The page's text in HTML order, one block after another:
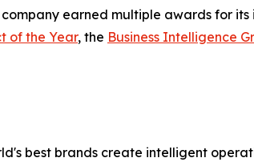
earned multiple awards for its
of the Year, the Business Intelligence
best brands create intelligent